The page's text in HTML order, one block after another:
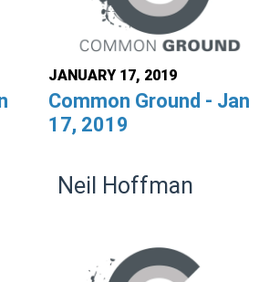
JANUARY 17, 2019
Common Ground - Jan
17, 2019
Neil Hoffman